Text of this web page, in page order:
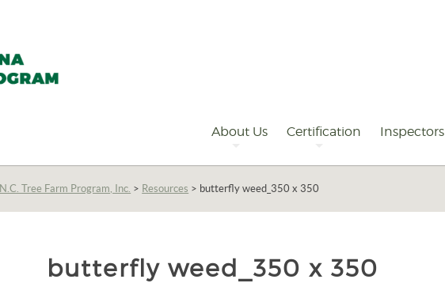
About Us Certification Inspectors
N.C. Tree Farm Program, Inc. > Resources > butterfly weed_350 x 350
butterfly weed_350 x 350